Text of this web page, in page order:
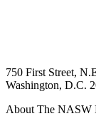
750 First Street,
Washington, D.C.
About The NASW